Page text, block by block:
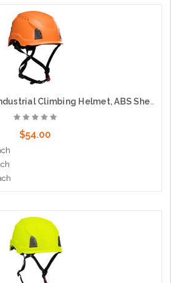
Add to Cart
Traverse™ Vented Industrial Climbing Helmet, ABS Shell, EPS Foam Impact Liner, Wheel Ratchet Adjustment and 4-Point Chin Strap, Orange
$54.00
Add to Cart